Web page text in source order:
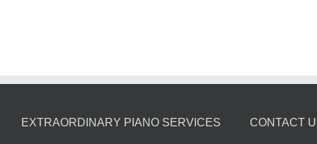
EXTRAORDINARY PIANO SERVICES CONTACT